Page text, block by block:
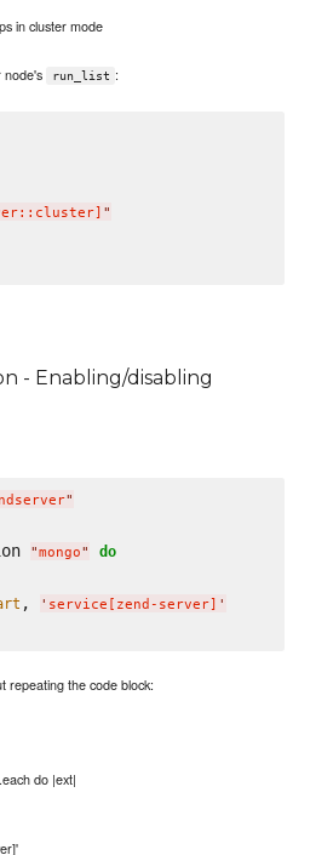
in cluster mode
node's run_list :
"
- Enabling/disabling
"
"mongo" do
, ' service[zend-server] '
repeating the code block:
do |ext|